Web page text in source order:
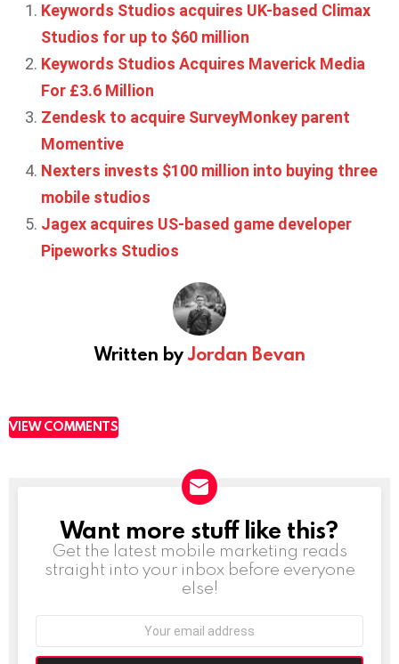
Keywords Studios acquires UK-based Climax
Studios for up to $60 million
Keywords Studios Acquires Maverick Media
For £3.6 Million
Zendesk to acquire SurveyMonkey parent
Momentive
Nexters invests $100 million into buying three
mobile studios
Jagex acquires US-based game developer
Pipeworks Studios
Written byJordan Bevan
VIEW COMMENTS
NEWSLETTER
Want more stuff like this?
Get the latest mobile marketing reads
straight into your inbox before everyone
else!